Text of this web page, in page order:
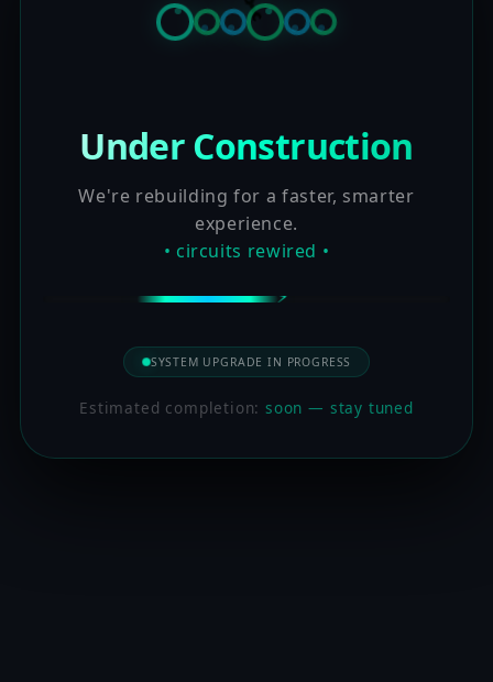
Under Construction
We're rebuilding for a faster, smarter
experience.
• circuits rewired •
SYSTEM UPGRADE IN PROGRESS
Estimated completion:soon — stay tuned